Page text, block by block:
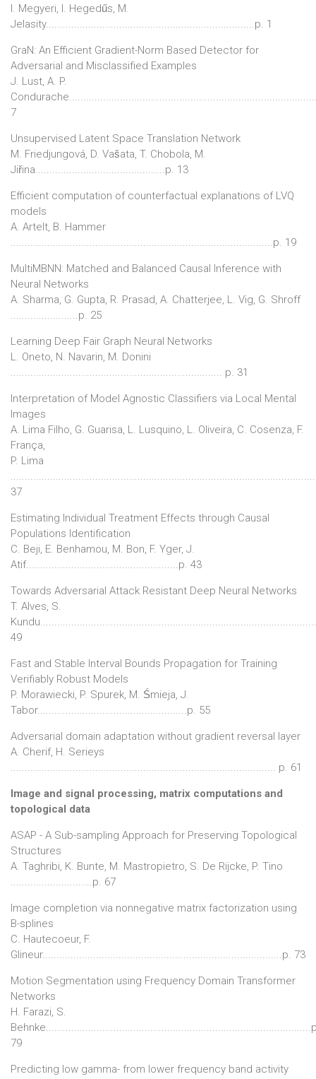
I. Megyeri, I. Hegedűs, M.
Jelasity..........................................................................p. 1
GraN: An Efficient Gradient-Norm Based Detector for
Adversarial and Misclassified Examples
J. Lust, A. P.
7
Unsupervised Latent Space Translation Network
M. Friedjungová, D. Vašata, T. Chobola, M.
Jiřina..............................................p. 13
Efficient computation of counterfactual explanations of LVQ
models
A. Artelt, B. Hammer
.............................................................................................p. 19
MultiMBNN: Matched and Balanced Causal Inference with
Neural Networks
A. Sharma, G. Gupta, R. Prasad, A. Chatterjee, L. Vig, G. Shroff
........................p. 25
Learning Deep Fair Graph Neural Networks
L. Oneto, N. Navarin, M. Donini
........................................................................... p. 31
Interpretation of Model Agnostic Classifiers via Local Mental
Images
A. Lima Filho, G. Guarisa, L. Lusquino, L. Oliveira, C. Cosenza, F.
França,
P. Lima
37
Estimating Individual Treatment Effects through Causal
Populations Identification
C. Beji, E. Benhamou, M. Bon, F. Yger, J.
Atif......................................................p. 43
Towards Adversarial Attack Resistant Deep Neural Networks
T. Alves, S.
49
Fast and Stable Interval Bounds Propagation for Training
Verifiably Robust Models
P. Morawiecki, P. Spurek, M. Śmieja, J.
Tabor.....................................................p. 55
Adversarial domain adaptation without gradient reversal layer
A. Cherif, H. Serieys
.............................................................................................. p. 61
Image and signal processing, matrix computations and
topological data
ASAP - A Sub-sampling Approach for Preserving Topological
Structures
A. Taghribi, K. Bunte, M. Mastropietro, S. De Rijcke, P. Tino
.............................p. 67
Image completion via nonnegative matrix factorization using
B-splines
C. Hautecoeur, F.
Glineur.....................................................................................p. 73
Motion Segmentation using Frequency Domain Transformer
Networks
H. Farazi, S.
79
Predicting low gamma- from lower frequency band activity